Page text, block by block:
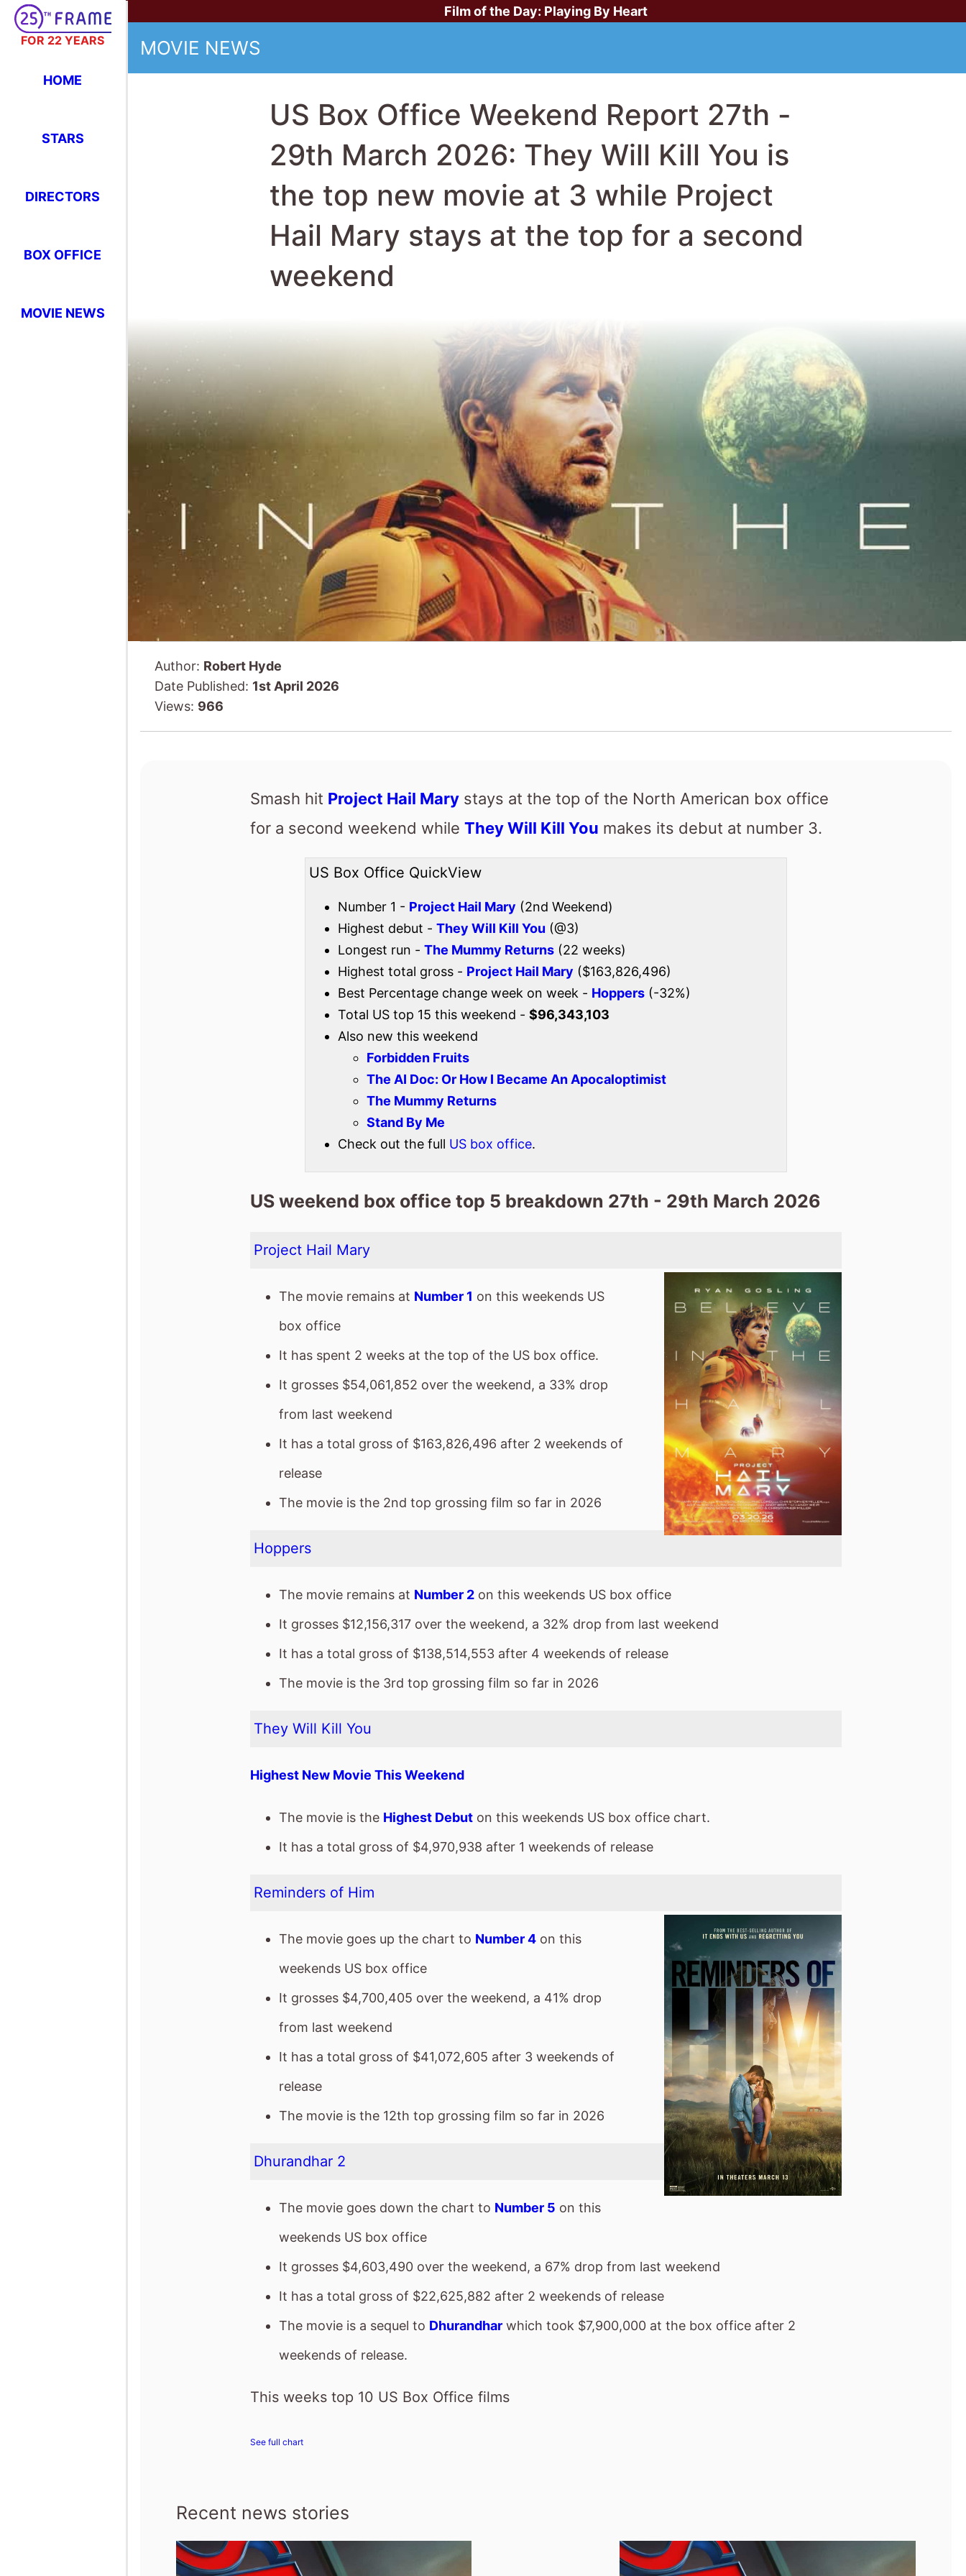
FOR 22 YEARS
HOME
STARS
DIRECTORS
BOX OFFICE
MOVIE NEWS
Film of the Day: Playing By Heart
MOVIE NEWS
US Box Office Weekend Report 27th -
29th March 2026: They Will Kill You is
the top new movie at 3 while Project
Hail Mary stays at the top for a second
weekend
Author: Robert Hyde
Date Published: 1st April 2026
Views: 966
Smash hit Project Hail Marystays at the top of the North American box office
for a second weekend while They Will Kill You makes its debut at number 3.
US Box Office QuickView
Number 1 - Project Hail Mary (2nd Weekend)
Highest debut - They Will Kill You (@3)
Longest run - The Mummy Returns (22 weeks)
Highest total gross - Project Hail Mary ($163,826,496)
Best Percentage change week on week - Hoppers (-32%)
Total US top 15 this weekend - $96,343,103
Also new this weekend
Forbidden Fruits
The AI Doc: Or How I Became An Apocaloptimist
The Mummy Returns
Stand By Me
Check out the full US box office.
US weekend box office top 5 breakdown 27th - 29th March 2026
Project Hail Mary
The movie remains at Number 1 on this weekends US
box office
It has spent 2 weeks at the top of the US box office.
It grosses $54,061,852 over the weekend, a 33% drop
from last weekend
It has a total gross of $163,826,496 after 2 weekends of
release
The movie is the 2nd top grossing film so far in 2026
Hoppers
The movie remains at Number 2on this weekends US box office
It grosses $12,156,317 over the weekend, a 32% drop from last weekend
It has a total gross of $138,514,553 after 4 weekends of release
The movie is the 3rd top grossing film so far in 2026
They Will Kill You
Highest New Movie This Weekend
The movie is the Highest Debuton this weekends US box office chart.
It has a total gross of $4,970,938 after 1 weekends of release
Reminders of Him
The movie goes up the chart to Number 4on this
weekends US box office
It grosses $4,700,405 over the weekend, a 41% drop
from last weekend
It has a total gross of $41,072,605 after 3 weekends of
release
The movie is the 12th top grossing film so far in 2026
Dhurandhar 2
The movie goes down the chart to Number 5 on this
weekends US box office
It grosses $4,603,490 over the weekend, a 67% drop from last weekend
It has a total gross of $22,625,882 after 2 weekends of release
The movie is a sequel to Dhurandharwhich took $7,900,000 at the box office after 2
weekends of release.
This weeks top 10 US Box Office films
See full chart
Recent news stories